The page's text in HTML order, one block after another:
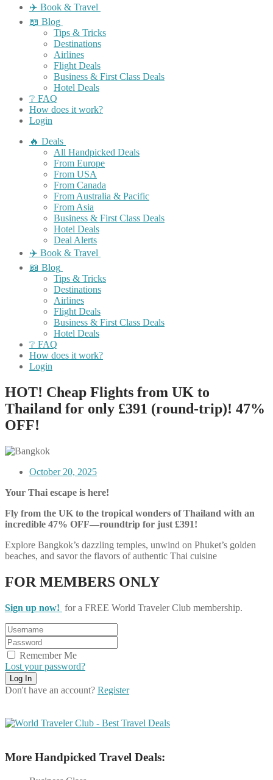
✈️ Book & Travel
📖 Blog
Tips & Tricks
Destinations
Airlines
Flight Deals
Business & First Class Deals
Hotel Deals
❔ FAQ
How does it work?
Login
🔥 Deals
All Handpicked Deals
From Europe
From USA
From Canada
From Australia & Pacific
From Asia
Business & First Class Deals
Hotel Deals
Deal Alerts
✈️ Book & Travel
📖 Blog
Tips & Tricks
Destinations
Airlines
Flight Deals
Business & First Class Deals
Hotel Deals
❔ FAQ
How does it work?
Login
HOT! Cheap Flights from UK to
Thailand for only £391 (round-trip)! 47%
OFF!
October 20, 2025
Your Thai escape is here!
Fly from the UK to the tropical wonders of Thailand with an
incredible 47% OFF—roundtrip for just £391!
Explore Bangkok’s dazzling temples, unwind on Phuket’s golden
beaches, and savor the flavors of authentic Thai cuisine
FOR MEMBERS ONLY
Sign up now! for a FREE World Traveler Club membership.
Remember Me
Lost your password?
Don't have an account? Register
More Handpicked Travel Deals: